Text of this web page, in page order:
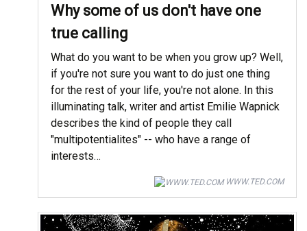
Why some of us don't have one
true calling
What do you want to be when you grow up? Well,
if you're not sure you want to do just one thing
for the rest of your life, you're not alone. In this
illuminating talk, writer and artist Emilie Wapnick
describes the kind of people they call
"multipotentialites" -- who have a range of
interests…
WWW.TED.COM